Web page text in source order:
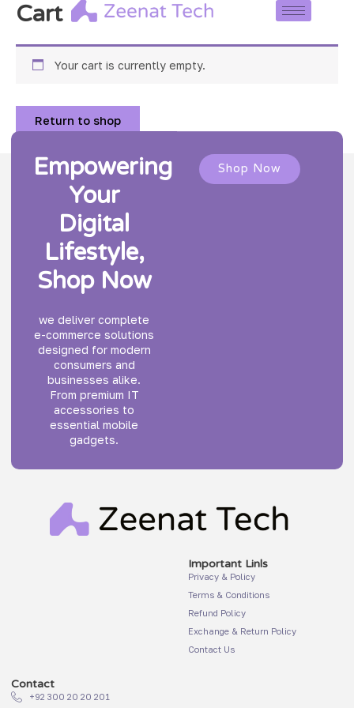
SkipCart
Your cart is currently empty.
Return to shop
Empowering
Your
Digital
Lifestyle,
Shop Now
we deliver complete
e-commerce solutions
designed for modern
consumers and
businesses alike.
From premium IT
accessories to
essential mobile
gadgets.
Shop Now
Important Linls
Privacy & Policy
Terms & Conditions
Refund Policy
Exchange & Return Policy
Contact Us
Contact
+92 300 20 20 201